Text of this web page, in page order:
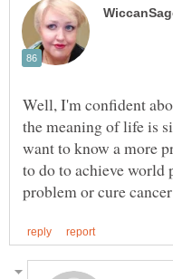
Well, I'm confident
the meaning of life is
want to know a more
to do to achieve world